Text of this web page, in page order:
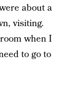
about a
visiting.
when I
to go to